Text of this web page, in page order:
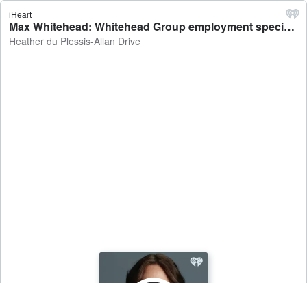
iHeart
Max Whitehead: Whitehead Group employment specialist says deregistered high school teacher was treated unfairly - Heather du Plessis-Allan Drive
Heather du Plessis-Allan Drive